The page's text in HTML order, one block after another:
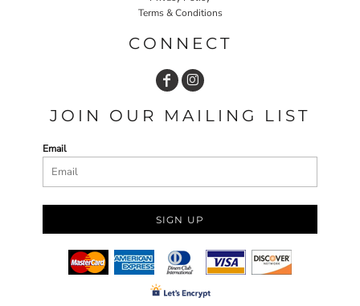
Terms & Conditions
CONNECT
JOIN OUR MAILING LIST
Email
SIGN UP